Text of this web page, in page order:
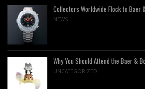
Collectors Worldwide Flock to Baer
NEWS
Why You Should Attend the Baer &
UNCATEGORIZED